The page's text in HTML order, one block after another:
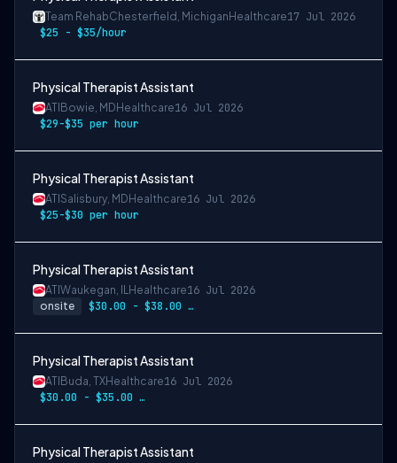
Team RehabChesterfield, Michigan Healthcare17 Jul 2026
$25 - $35/hour
Physical Therapist Assistant
ATI Bowie, MD Healthcare16 Jul 2026
$29-$35 per hour
Physical Therapist Assistant
ATI Salisbury, MD Healthcare16 Jul 2026
$25-$30 per hour
Physical Therapist Assistant
ATI Waukegan, ILHealthcare16 Jul 2026
onsite $30.00 - $38.00 per hour
Physical Therapist Assistant
ATI Buda, TXHealthcare16 Jul 2026
$30.00 - $35.00 per hour
Physical Therapist Assistant